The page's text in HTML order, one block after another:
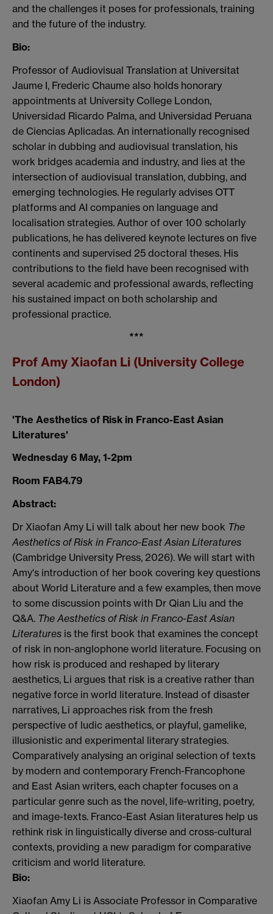
and the challenges it poses for professionals, training
and the future of the industry.
Bio:
Professor of Audiovisual Translation at Universitat
Jaume I, Frederic Chaume also holds honorary
appointments at University College London,
Universidad Ricardo Palma, and Universidad Peruana
de Ciencias Aplicadas. An internationally recognised
scholar in dubbing and audiovisual translation, his
work bridges academia and industry, and lies at the
intersection of audiovisual translation, dubbing, and
emerging technologies. He regularly advises OTT
platforms and AI companies on language and
localisation strategies. Author of over 100 scholarly
publications, he has delivered keynote lectures on five
continents and supervised 25 doctoral theses. His
contributions to the field have been recognised with
several academic and professional awards, reflecting
his sustained impact on both scholarship and
professional practice.
***
Prof Amy Xiaofan Li (University College
London)
'The Aesthetics of Risk in Franco-East Asian
Literatures'
Wednesday 6 May, 1-2pm
Room FAB4.79
Abstract:
Dr Xiaofan Amy Li will talk about her new book The
Aesthetics of Risk in Franco-East Asian Literatures
(Cambridge University Press, 2026). We will start with
Amy's introduction of her book covering key questions
about World Literature and a few examples, then move
to some discussion points with Dr Qian Liu and the
Q&A. The Aesthetics of Risk in Franco-East Asian
Literatures is the first book that examines the concept
of risk in non-anglophone world literature. Focusing on
how risk is produced and reshaped by literary
aesthetics, Li argues that risk is a creative rather than
negative force in world literature. Instead of disaster
narratives, Li approaches risk from the fresh
perspective of ludic aesthetics, or playful, gamelike,
illusionistic and experimental literary strategies.
Comparatively analysing an original selection of texts
by modern and contemporary French-Francophone
and East Asian writers, each chapter focuses on a
particular genre such as the novel, life-writing, poetry,
and image-texts. Franco-East Asian literatures help us
rethink risk in linguistically diverse and cross-cultural
contexts, providing a new paradigm for comparative
criticism and world literature.
Bio:
Xiaofan Amy Li is Associate Professor in Comparative